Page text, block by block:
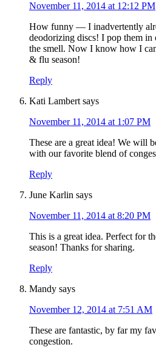
November 11, 2014 at 12:12 PM
How funny — I inadvertently
deodorizing discs! I pop them in
the smell. Now I know how I
& flu season!
Reply
Kati Lambert says
November 11, 2014 at 1:07 PM
These are a great idea! We will
with our favorite blend of
Reply
June Karlin says
November 11, 2014 at 8:20 PM
This is a great idea. Perfect for
season! Thanks for sharing.
Reply
Mandy says
November 12, 2014 at 7:51 AM
These are fantastic, by far my
congestion.